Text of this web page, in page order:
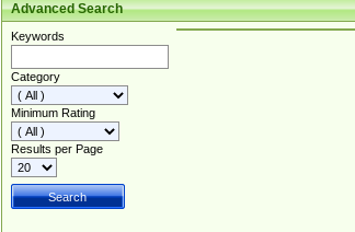
Advanced Search
Keywords
Category
Minimum Rating
Results per Page